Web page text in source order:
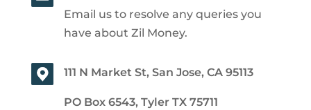
Email us to resolve any queries you
have about Zil Money.
111 N Market St, San Jose, CA 95113
PO Box 6543, Tyler TX 75711